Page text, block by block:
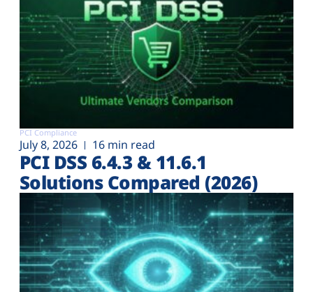
PCI Compliance
July 8, 2026 16 min read
PCI DSS 6.4.3 & 11.6.1
Solutions Compared (2026)